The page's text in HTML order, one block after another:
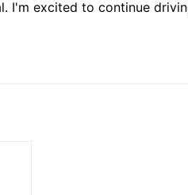
I'm excited to continue